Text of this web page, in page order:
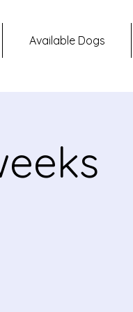
Available Dogs